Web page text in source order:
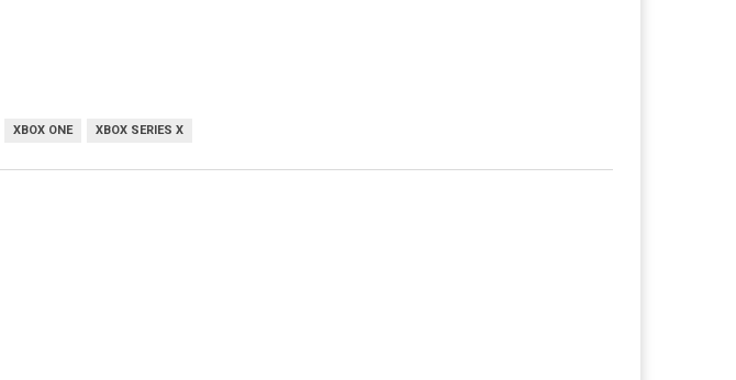
XBOX ONE XBOX SERIES X